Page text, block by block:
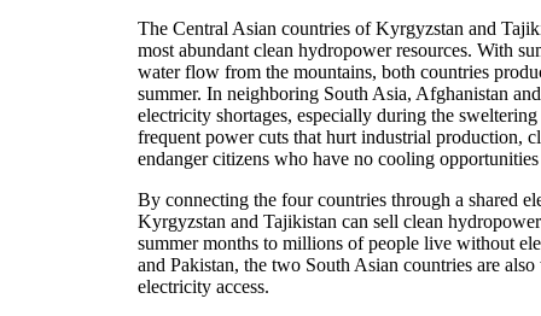
The Central Asian countries of Kyrgyzstan and
most abundant clean hydropower resources. With
water flow from the mountains, both countries
summer. In neighboring South Asia, Afghanistan
electricity shortages, especially during the
frequent power cuts that hurt industrial production,
endanger citizens who have no cooling
By connecting the four countries through a shared
Kyrgyzstan and Tajikistan can sell clean
summer months to millions of people live without
and Pakistan, the two South Asian countries are
electricity access.